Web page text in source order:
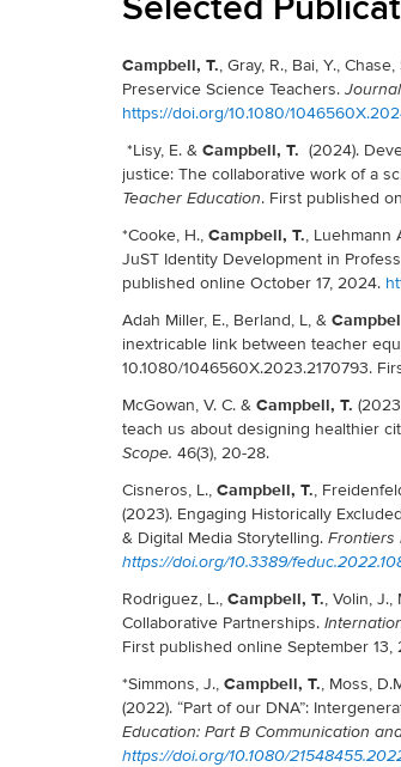
Campbell, T., Gray, R., Bai, Y.,
Preservice Science Teachers.
https://doi.org/10.1080/
*Lisy, E. & Campbell, T. (2024).
justice: The collaborative work of a
Teacher Education. First published
*Cooke, H., Campbell, T., Luehmann
JuST Identity Development in
published online October 17, 2024.
Adah Miller, E., Berland, L, &
inextricable link between teacher
10.1080/1046560X.2023.2170793.
McGowan, V. C. & Campbell, T.
teach us about designing healthier
Scope. 46(3), 20-28.
Cisneros, L., Campbell, T.,
(2023). Engaging Historically
& Digital Media Storytelling. Frontiers
https://doi.org/10.3389/
Rodriguez, L., Campbell, T., Volin,
Collaborative Partnerships.
First published online September 13,
*Simmons, J., Campbell, T., Moss,
(2022). “Part of our DNA”:
Education: Part B Communication
https://doi.org/10.1080/